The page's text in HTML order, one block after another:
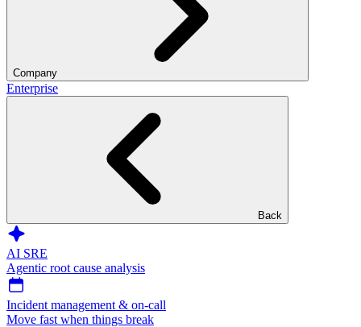
Company
Enterprise
Back
AI SRE
Agentic root cause analysis
Incident management & on-call
Move fast when things break